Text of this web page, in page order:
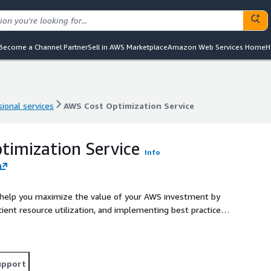
a Channel PartnerSell in AWS MarketplaceAmazon Web Services Home
services AWS Cost Optimization Service
Service Info
you maximize the value of your AWS investment by
resource utilization, and implementing best practices